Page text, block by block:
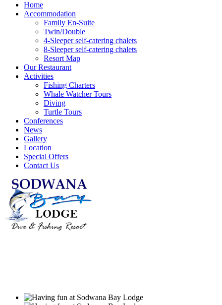
Home
Accommodation
Family En-Suite
Twin/Double
4-Sleeper self-catering chalets
8-Sleeper self-catering chalets
Resort Map
Our Restaurant
Activities
Fishing Charters
Whale Watcher Tours
Diving
Turtle Tours
Conferences
News
Gallery
Location
Special Offers
Contact Us